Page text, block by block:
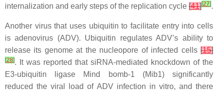
internalization and early steps of the replication cycle [41][27].
Another virus that uses ubiquitin to facilitate entry into cells
is adenovirus (ADV). Ubiquitin regulates ADV’s ability to
release its genome at the nucleopore of infected cells [15]
[28]. It was reported that siRNA-mediated knockdown of the
E3-ubiquitin ligase Mind bomb-1 (Mib1) significantly
reduced the viral load of ADV infection in vitro, and there